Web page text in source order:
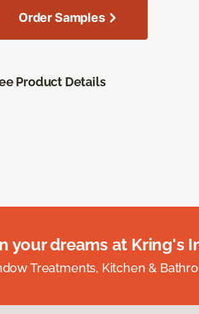
Order Samples
Product Details
your dreams at Kring's
Treatments, Kitchen &